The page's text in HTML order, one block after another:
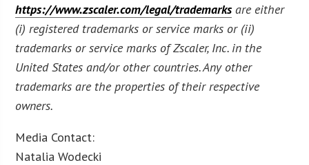
https://www.zscaler.com/legal/trademarks are either
(i) registered trademarks or service marks or (ii)
trademarks or service marks of Zscaler, Inc. in the
United States and/or other countries. Any other
trademarks are the properties of their respective
owners.
Media Contact:
Natalia Wodecki